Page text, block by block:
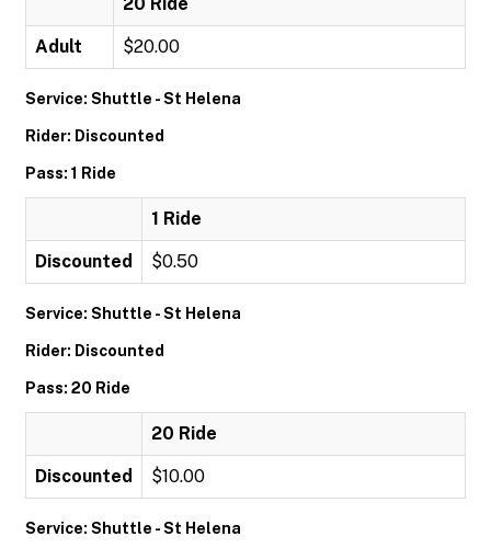
Adult $20.00
Service: Shuttle - St Helena
Rider: Discounted
Pass: 1 Ride
1 Ride
Discounted $0.50
Service: Shuttle - St Helena
Rider: Discounted
Pass: 20 Ride
20 Ride
Discounted $10.00
Service: Shuttle - St Helena